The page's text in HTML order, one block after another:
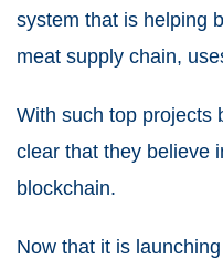
system that is helping
meat supply chain,
With such top projects
clear that they believe
blockchain.
Now that it is